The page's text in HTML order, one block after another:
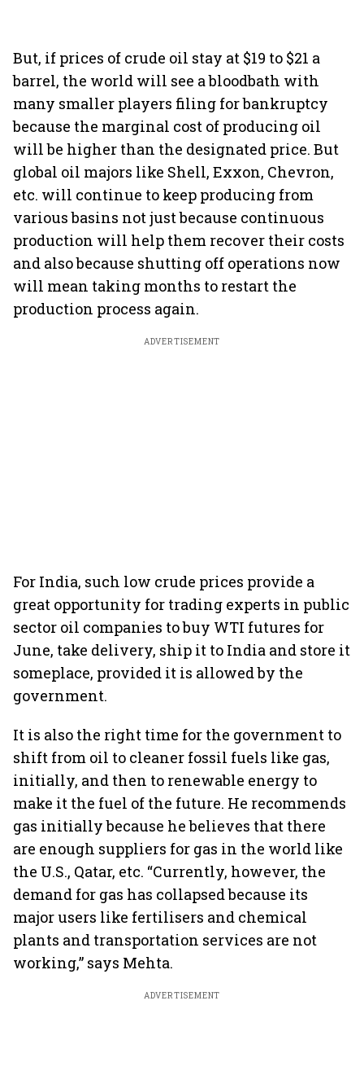
But, if prices of crude oil stay at $19 to $21 a
barrel, the world will see a bloodbath with
many smaller players filing for bankruptcy
because the marginal cost of producing oil
will be higher than the designated price. But
global oil majors like Shell, Exxon, Chevron,
etc. will continue to keep producing from
various basins not just because continuous
production will help them recover their costs
and also because shutting off operations now
will mean taking months to restart the
production process again.
ADVERTISEMENT
For India, such low crude prices provide a
great opportunity for trading experts in public
sector oil companies to buy WTI futures for
June, take delivery, ship it to India and store it
someplace, provided it is allowed by the
government.
It is also the right time for the government to
shift from oil to cleaner fossil fuels like gas,
initially, and then to renewable energy to
make it the fuel of the future. He recommends
gas initially because he believes that there
are enough suppliers for gas in the world like
the U.S., Qatar, etc. “Currently, however, the
demand for gas has collapsed because its
major users like fertilisers and chemical
plants and transportation services are not
working,” says Mehta.
ADVERTISEMENT